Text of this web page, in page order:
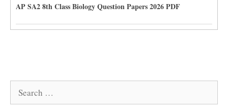
AP SA2 8th Class Biology Question Papers 2026 PDF